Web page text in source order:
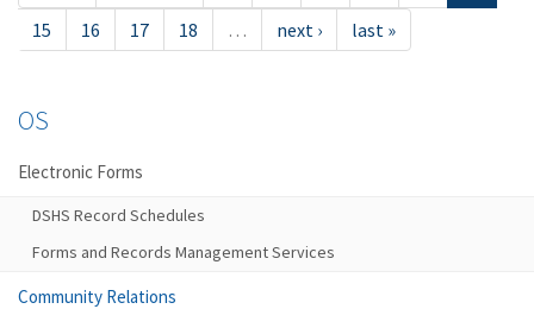
15
16 17 18 … next › last »
OS
Electronic Forms
DSHS Record Schedules
Forms and Records Management Services
Community Relations